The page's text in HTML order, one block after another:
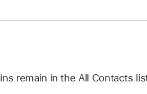
remain in the All Contacts